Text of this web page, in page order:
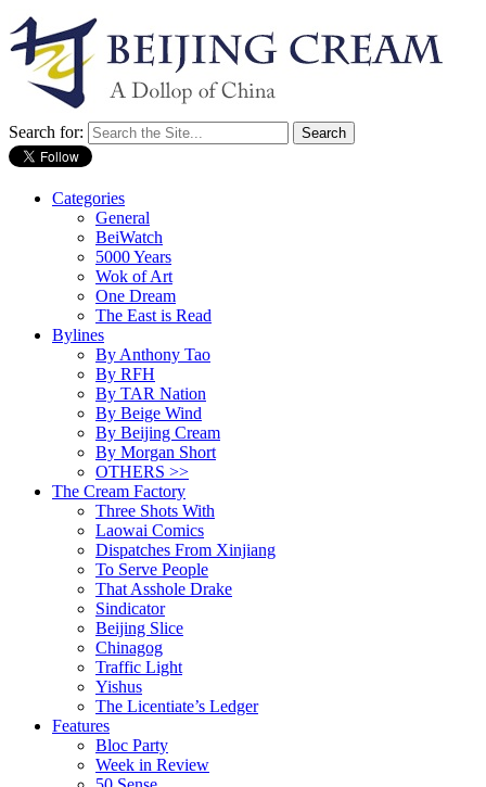
Search for:
Categories
General
BeiWatch
5000 Years
Wok of Art
One Dream
The East is Read
Bylines
By Anthony Tao
By RFH
By TAR Nation
By Beige Wind
By Beijing Cream
By Morgan Short
OTHERS >>
The Cream Factory
Three Shots With
Laowai Comics
Dispatches From Xinjiang
To Serve People
That Asshole Drake
Sindicator
Beijing Slice
Chinagog
Traffic Light
Yishus
The Licentiate’s Ledger
Features
Bloc Party
Week in Review